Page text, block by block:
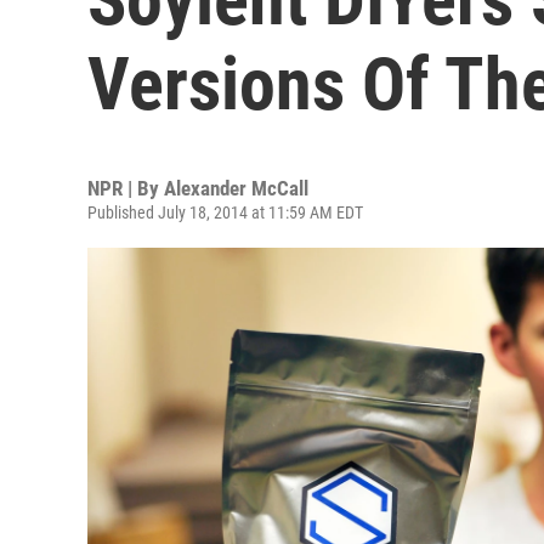
Versions Of
NPR | By Alexander McCall
Published July 18, 2014 at 11:59 AM EDT